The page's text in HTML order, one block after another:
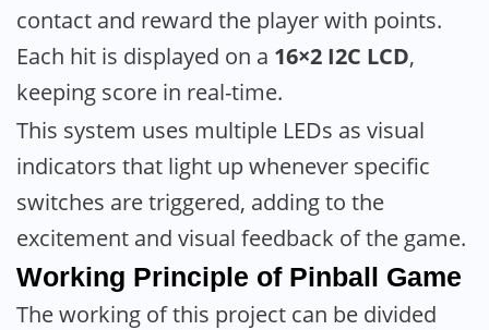
contact and reward the player with points.
Each hit is displayed on a 16×2 I2C LCD,
keeping score in real-time.
This system uses multiple LEDs as visual
indicators that light up whenever specific
switches are triggered, adding to the
excitement and visual feedback of the game.
Working Principle of Pinball Game
The working of this project can be divided